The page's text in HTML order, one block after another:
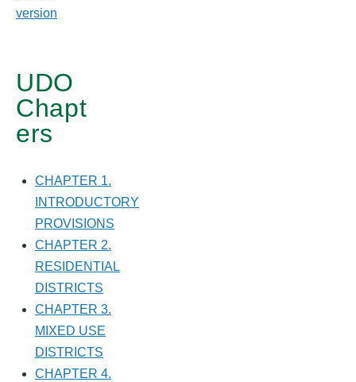
DISTRICTS
version
UDO
Chapt
ers
CHAPTER 1.
INTRODUCTORY
PROVISIONS
CHAPTER 2.
RESIDENTIAL
DISTRICTS
CHAPTER 3.
MIXED USE
DISTRICTS
CHAPTER 4.